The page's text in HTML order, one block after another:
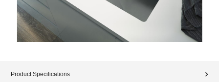
Product Specifications